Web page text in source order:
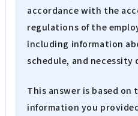
accordance with the
regulations of the
including information
schedule, and necessity
This answer is based
information you